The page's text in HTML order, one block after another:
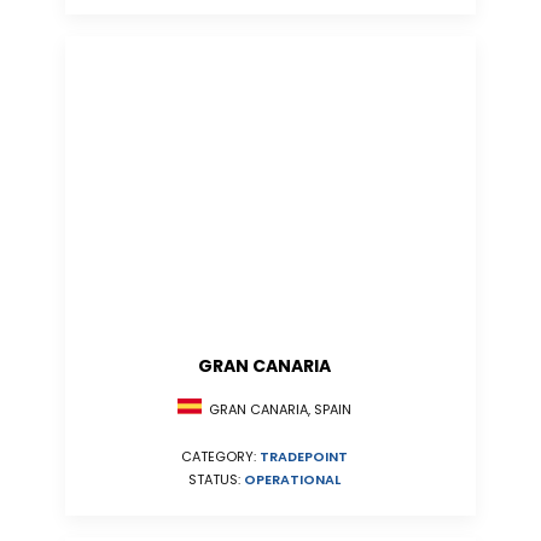
GRAN CANARIA
GRAN CANARIA, SPAIN
CATEGORY: TRADEPOINT
STATUS: OPERATIONAL